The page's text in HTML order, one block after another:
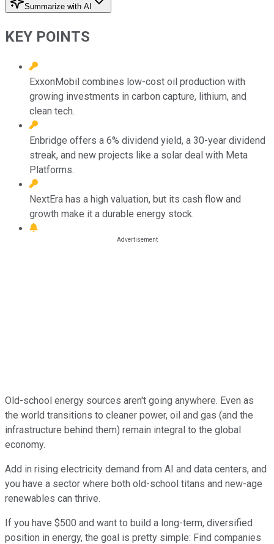
Summarize with AI
KEY POINTS
ExxonMobil combines low-cost oil production with
growing investments in carbon capture, lithium, and
clean tech.
Enbridge offers a 6% dividend yield, a 30-year dividend
streak, and new projects like a solar deal with Meta
Platforms.
NextEra has a high valuation, but its cash flow and
growth make it a durable energy stock.
Old-school energy sources aren't going anywhere. Even as
the world transitions to cleaner power, oil and gas (and the
infrastructure behind them) remain integral to the global
economy.
Add in rising electricity demand from AI and data centers, and
you have a sector where both old-school titans and new-age
renewables can thrive.
If you have $500 and want to build a long-term, diversified
position in energy, the goal is pretty simple: Find companies